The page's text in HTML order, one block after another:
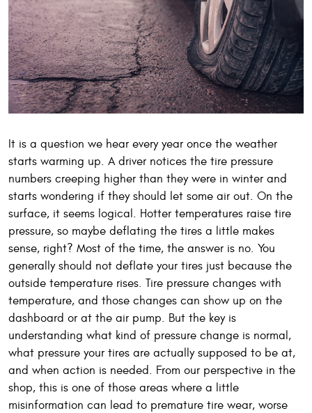
It is a question we hear every year once the weather
starts warming up. A driver notices the tire pressure
numbers creeping higher than they were in winter and
starts wondering if they should let some air out. On the
surface, it seems logical. Hotter temperatures raise tire
pressure, so maybe deflating the tires a little makes
sense, right? Most of the time, the answer is no. You
generally should not deflate your tires just because the
outside temperature rises. Tire pressure changes with
temperature, and those changes can show up on the
dashboard or at the air pump. But the key is
understanding what kind of pressure change is normal,
what pressure your tires are actually supposed to be at,
and when action is needed. From our perspective in the
shop, this is one of those areas where a little
misinformation can lead to premature tire wear, worse